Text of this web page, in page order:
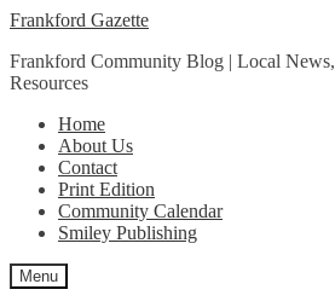
Skip
navigation
Skip
content
Frankford Gazette
Frankford Community Blog | Local
Resources
Home
About Us
Contact
Print Edition
Community Calendar
Smiley Publishing
Menu